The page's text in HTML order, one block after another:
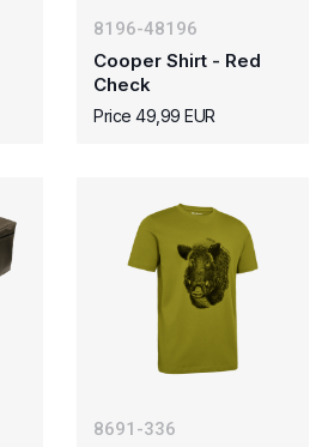
8196-48196
Cooper Shirt - Red
Check
Price 49,99 EUR
8691-336